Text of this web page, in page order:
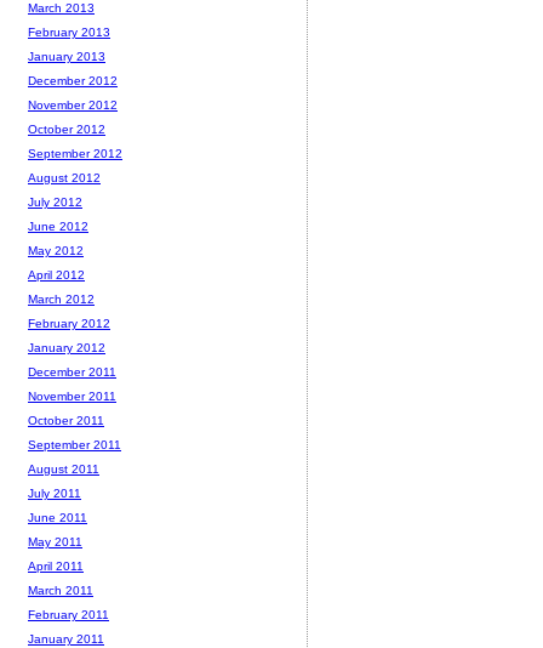
March 2013
February 2013
January 2013
December 2012
November 2012
October 2012
September 2012
August 2012
July 2012
June 2012
May 2012
April 2012
March 2012
February 2012
January 2012
December 2011
November 2011
October 2011
September 2011
August 2011
July 2011
June 2011
May 2011
April 2011
March 2011
February 2011
January 2011